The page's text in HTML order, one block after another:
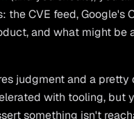
CVE feed, Google's
and what might be
judgment and a pretty
with tooling, but
something isn't